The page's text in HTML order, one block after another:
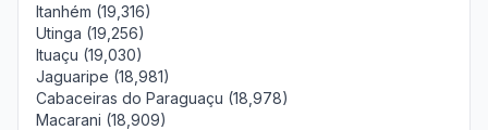
Itanhém (19,316)
Utinga (19,256)
Ituaçu (19,030)
Jaguaripe (18,981)
Cabaceiras do Paraguaçu (18,978)
Macarani (18,909)